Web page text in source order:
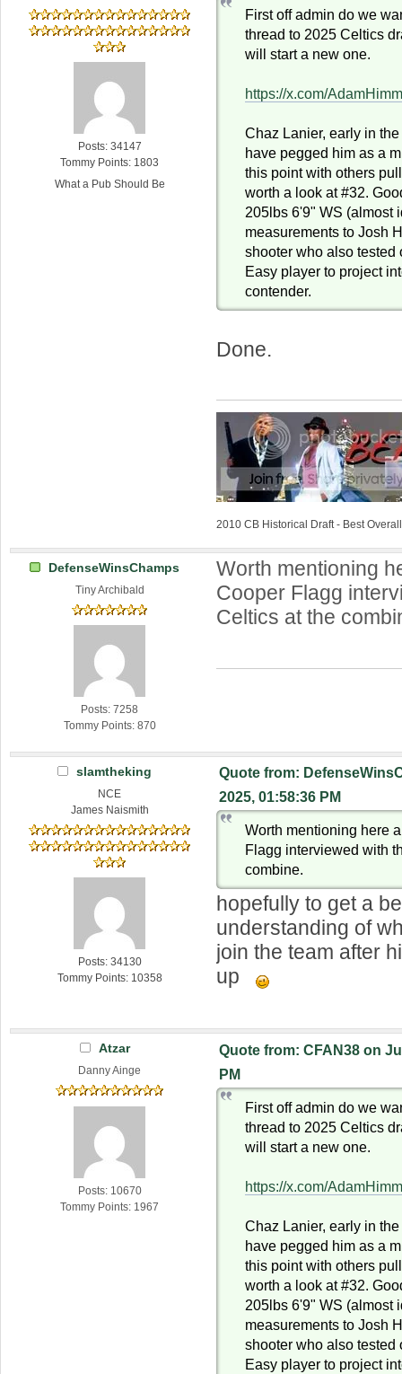
Posts: 34147
Tommy Points: 1803
What a Pub Should Be
First off admin do we
thread to 2025 Celtics
will start a new one.
https://x.com/
Chaz Lanier, early in
have pegged him as a
this point with others
worth a look at #32.
205lbs 6'9" WS (almost
measurements to Josh
shooter who also tested
Easy player to project
contender.
Done.
2010 CB Historical Draft - Best
DefenseWinsChamps
Tiny Archibald
Posts: 7258
Tommy Points: 870
Worth mentioning
Cooper Flagg
Celtics at the
slamtheking
NCE
James Naismith
Posts: 34130
Tommy Points: 10358
Quote from:
2025, 01:58:36 PM
Worth mentioning here
Flagg interviewed with
combine.
hopefully to get a
understanding of
join the team after
up
Atzar
Danny Ainge
Posts: 10670
Tommy Points: 1967
Quote from: CFAN38 on
PM
First off admin do we
thread to 2025 Celtics
will start a new one.
https://x.com/
Chaz Lanier, early in
have pegged him as a
this point with others
worth a look at #32.
205lbs 6'9" WS (almost
measurements to Josh
shooter who also tested
Easy player to project